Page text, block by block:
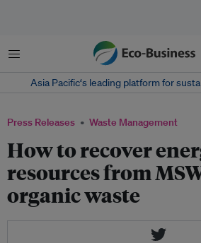
Menu
Asia Pacific‘s leading platform for
Press Releases Waste Management
How to recover
resources from
organic waste